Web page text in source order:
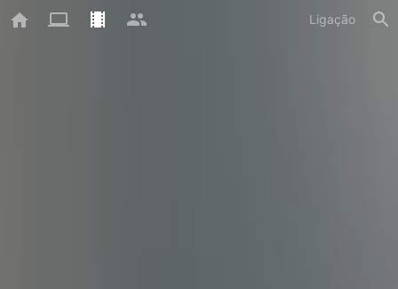
Ligação